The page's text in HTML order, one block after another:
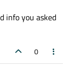
info you asked
0